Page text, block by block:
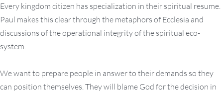
Every kingdom citizen has specialization in their spiritual resume.
Paul makes this clear through the metaphors of Ecclesia and
discussions of the operational integrity of the spiritual eco-
system.
We want to prepare people in answer to their demands so they
can position themselves. They will blame God for the decision in